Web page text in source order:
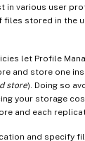
in various user
files stored in the
let Profile
and store one
store). Doing so
your storage
and each
and specify